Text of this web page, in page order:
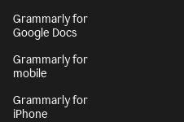
Grammarly for
Google Docs
Grammarly for
mobile
Grammarly for
iPhone